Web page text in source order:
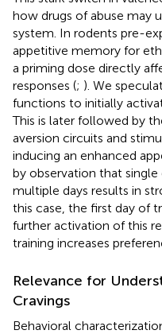
how drugs of abuse may
system. In rodents pre-
appetitive memory for
a priming dose directly
responses (; ). We
functions to initially
This is later followed by
aversion circuits and
inducing an enhanced
by observation that
multiple days results in
this case, the first day of
further activation of this
training increases
Relevance for
Cravings
Behavioral